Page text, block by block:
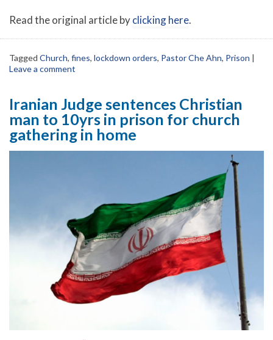
Read the original article byclicking here.
Tagged Church, fines, lockdown orders, Pastor Che Ahn, Prison |
Leave a comment
Iranian Judge sentences Christian
man to 10yrs in prison for church
gathering in home